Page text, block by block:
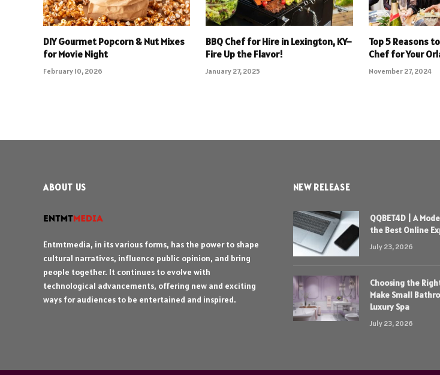
DIY Gourmet Popcorn & Nut Mixes
for Movie Night
February 10, 2026
BBQ Chef for Hire in Lexington, KY–
Fire Up the Flavor!
January 27, 2025
Top 5 Reasons
Chef for Your
November 27, 2024
ABOUT US
Entmtmedia, in its various forms, has the power to shape
cultural narratives, influence public opinion, and bring
people together. It continues to evolve with
technological advancements, offering new and exciting
ways for audiences to be entertained and inspired.
NEW RELEASE
QQBET4D | A
the Best Online
July 23, 2026
Choosing the
Make Small
Luxury Spa
July 23, 2026